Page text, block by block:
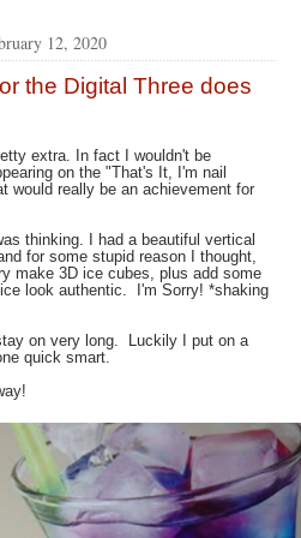
12, 2020
the Digital Three does
extra. In fact I wouldn't be
on the "That's It, I'm nail
would really be an achievement for
thinking. I had a beautiful vertical
for some stupid reason I thought,
make 3D ice cubes, plus add some
look authentic. I'm Sorry! *shaking
on very long. Luckily I put on a
quick smart.